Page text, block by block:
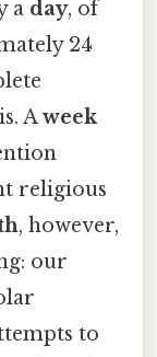
a day, of
24
Aweek
religious
, however,
our
to